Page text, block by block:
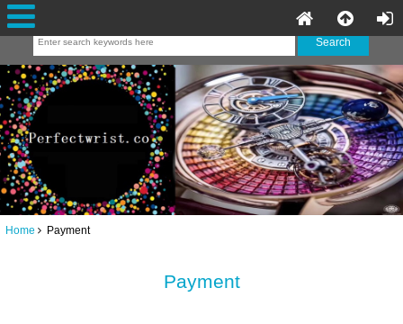
Home Payment
Payment